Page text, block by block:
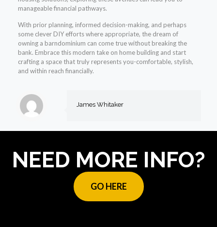
manageable financial pathways.
With prior planning, informed decision-making, and perhaps
some clever DIY efforts where appropriate, the dream of
owning a barndominium can come true without breaking the
bank. Embrace this modern take on home building and start
crafting a space that truly represents you-comfortable, stylish,
and within reach financially.
James Whitaker
NEED MORE INFO?
GO HERE